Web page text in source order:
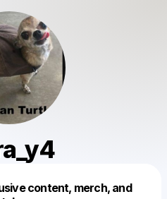
content, merch, and